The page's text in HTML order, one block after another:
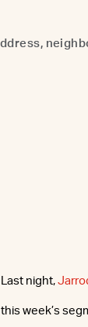
Last night,
this week’s